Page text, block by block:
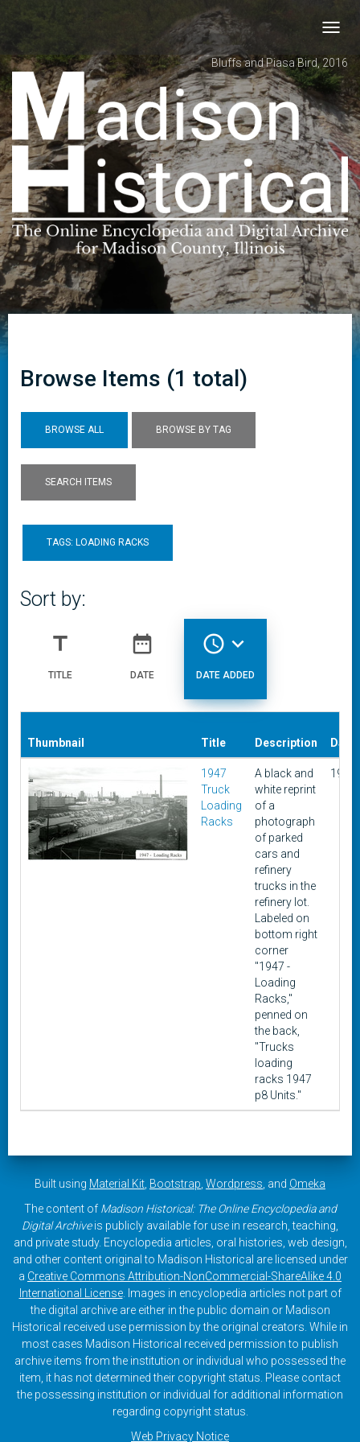
Bluffs and Piasa Bird, 2016
Browse Items (1 total)
BROWSE ALL BROWSE BY TAG
SEARCH ITEMS
TAGS: LOADING RACKS
Sort by:
title
TITLE
date_range
DATE
access_time expand_more
DATE ADDED
Thumbnail Title Description Date
1947
Truck
Loading
Racks
A black and
white reprint
of a
photograph
of parked
cars and
refinery
trucks in the
refinery lot.
Labeled on
bottom right
corner
"1947 -
Loading
Racks,"
penned on
the back,
"Trucks
loading
racks 1947
p8 Units."
1947
Built using Material Kit Bootstrap Wordpress , and Omeka
The content of Madison Historical: The Online Encyclopedia and
Digital Archiveis publicly available for use in research, teaching,
and private study. Encyclopedia articles, oral histories, web design,
and other content original to Madison Historical are licensed under
a Creative Commons Attribution-NonCommercial-ShareAlike 4.0
International License. Images in encyclopedia articles not part of
the digital archive are either in the public domain or Madison
Historical received use permission by the original creators. While in
most cases Madison Historical received permission to publish
archive items from the institution or individual who possessed the
item, it has not determined their copyright status. Please contact
the possessing institution or individual for additional information
regarding copyright status.
Web Privacy Notice